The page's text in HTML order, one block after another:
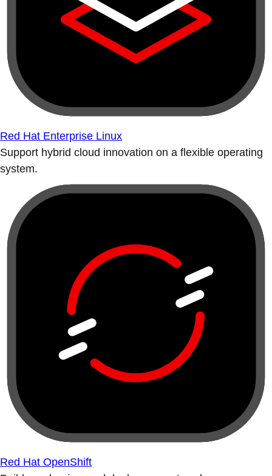
Red Hat Enterprise Linux
Support hybrid cloud innovation on a flexible operating
system.
Red Hat OpenShift